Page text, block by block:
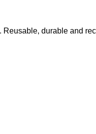
durable and